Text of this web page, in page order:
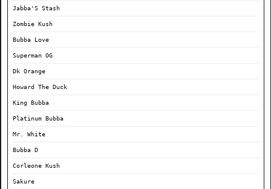
Jabba'S Stash
Zombie Kush
Bubba Love
Superman OG
Dk Orange
Howard The Duck
King Bubba
Platinum Bubba
Mr. White
Bubba D
Corleone Kush
Sakure